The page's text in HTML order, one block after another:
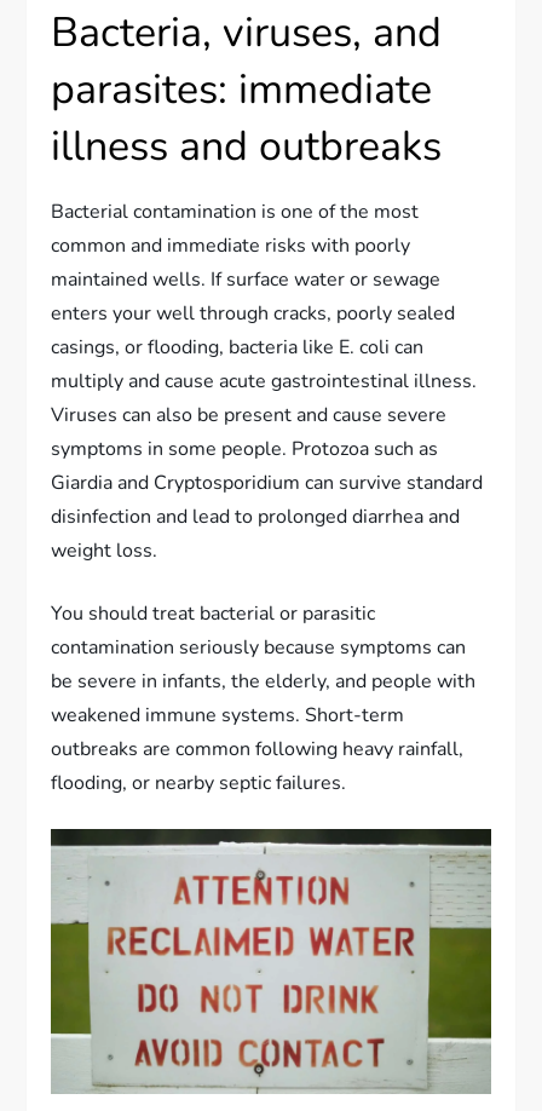
Bacteria, viruses, and
parasites: immediate
illness and outbreaks
Bacterial contamination is one of the most
common and immediate risks with poorly
maintained wells. If surface water or sewage
enters your well through cracks, poorly sealed
casings, or flooding, bacteria like E. coli can
multiply and cause acute gastrointestinal illness.
Viruses can also be present and cause severe
symptoms in some people. Protozoa such as
Giardia and Cryptosporidium can survive standard
disinfection and lead to prolonged diarrhea and
weight loss.
You should treat bacterial or parasitic
contamination seriously because symptoms can
be severe in infants, the elderly, and people with
weakened immune systems. Short-term
outbreaks are common following heavy rainfall,
flooding, or nearby septic failures.